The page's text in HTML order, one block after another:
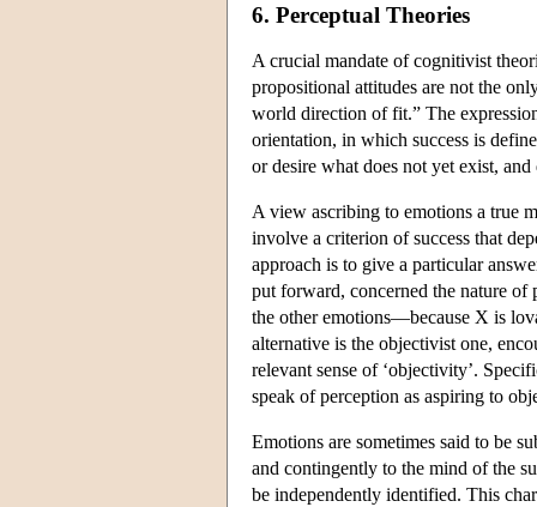
6. Perceptual Theories
A crucial mandate of cognitivist
propositional attitudes are not the
world direction of fit.” The
orientation, in which success is
or desire what does not yet exist,
A view ascribing to emotions a true
involve a criterion of success that
approach is to give a particular
put forward, concerned the nature
the other emotions—because X is
alternative is the objectivist one,
relevant sense of ‘objectivity’.
speak of perception as aspiring to
Emotions are sometimes said to be
and contingently to the mind of the
be independently identified. This